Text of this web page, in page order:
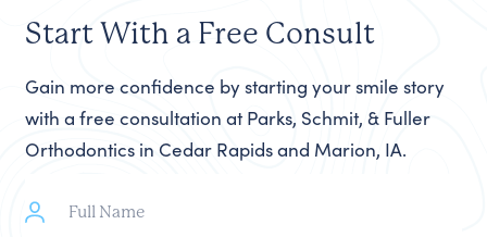
Start With a Free Consult
Gain more confidence by starting your smile story
with a free consultation at Parks, Schmit, & Fuller
Orthodontics in Cedar Rapids and Marion, IA.
Name